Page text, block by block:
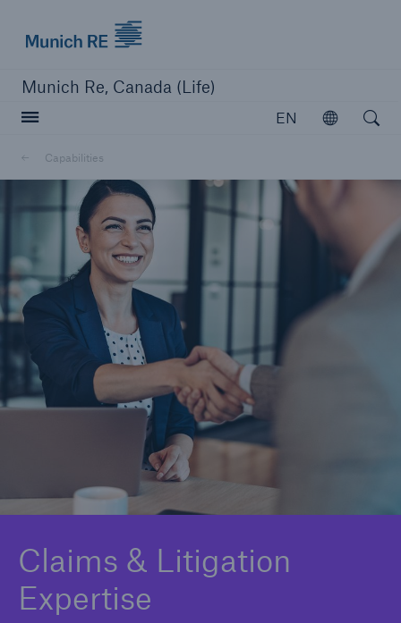
Munich Re, Canada (Life)
EN
Open
Capabilities
Claims & Litigation
Expertise
Open
close navigation or press Escape key
Home
Capabilities
Go to page
Overview
Claims and Litigation
Insurance Portfolio Optimization
Integrated Analytics
Medical Risk Expertise
Product Development Support